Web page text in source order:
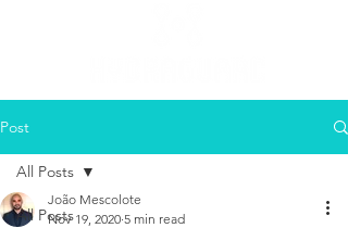
Post
All Posts
All Posts
João Mescolote
Nov 19, 2020 5 min read